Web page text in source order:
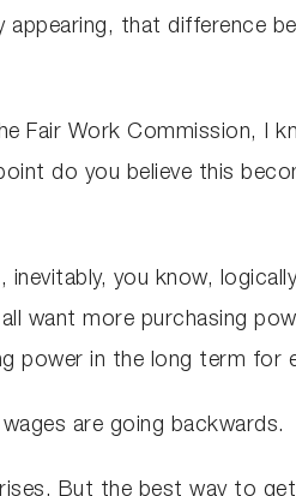
that difference
Fair Work Commission, I
do you believe this
you know,
want more purchasing
power in the long term for
are going backwards.
But the best way to